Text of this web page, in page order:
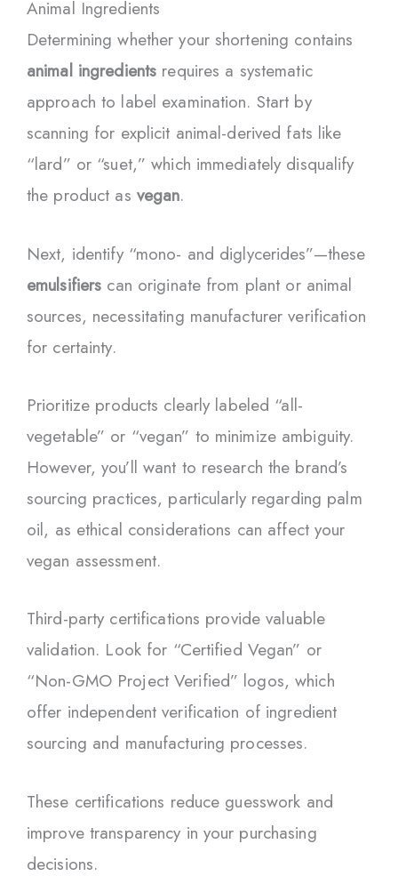
Animal Ingredients
Determining whether your shortening contains
animal ingredients requires a systematic
approach to label examination. Start by
scanning for explicit animal-derived fats like
“lard” or “suet,” which immediately disqualify
the product as vegan.
Next, identify “mono- and diglycerides”—these
emulsifiers can originate from plant or animal
sources, necessitating manufacturer verification
for certainty.
Prioritize products clearly labeled “all-
vegetable” or “vegan” to minimize ambiguity.
However, you’ll want to research the brand’s
sourcing practices, particularly regarding palm
oil, as ethical considerations can affect your
vegan assessment.
Third-party certifications provide valuable
validation. Look for “Certified Vegan” or
“Non-GMO Project Verified” logos, which
offer independent verification of ingredient
sourcing and manufacturing processes.
These certifications reduce guesswork and
improve transparency in your purchasing
decisions.